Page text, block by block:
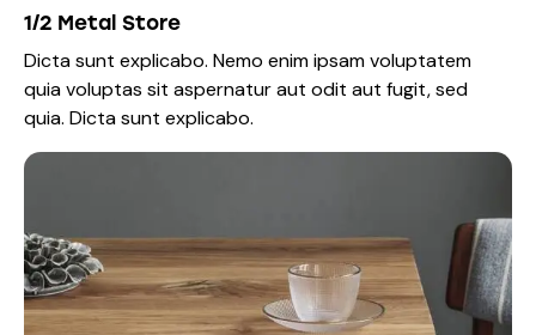
1/2 Metal Store
Dicta sunt explicabo. Nemo enim ipsam voluptatem
quia voluptas sit aspernatur aut odit aut fugit, sed
quia. Dicta sunt explicabo.